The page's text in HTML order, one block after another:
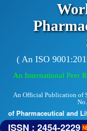
( An ISO
An International Peer
An Official Publication of
of Pharmaceutical and
ISSN : 2454-2229